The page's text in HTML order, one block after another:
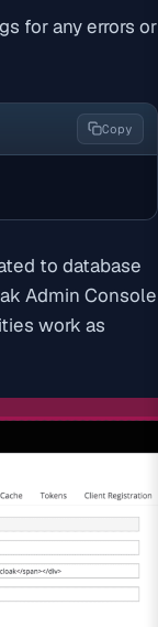
for any errors or
Copy
to database
Admin Console
work as